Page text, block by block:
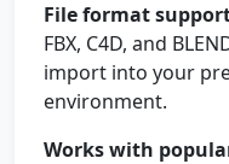
File format
FBX, C4D, and
import into your
environment.
Works with